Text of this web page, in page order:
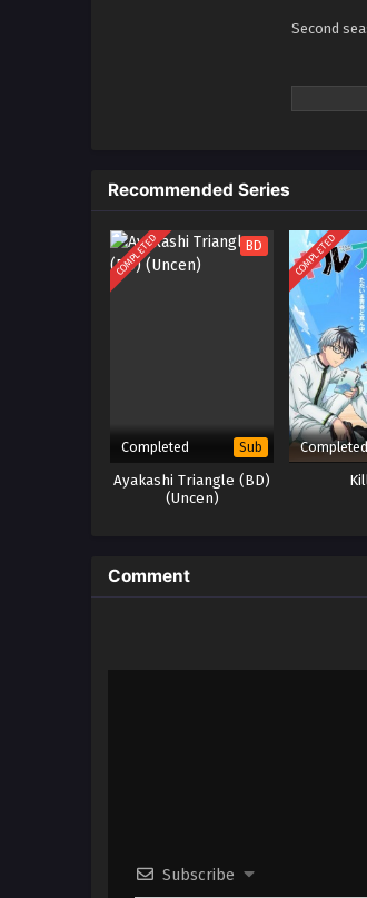
Second
Recommended Series
COMPLETED BD
Completed Sub
Ayakashi Triangle (BD)
(Uncen)
COMPLETED
Completed
Comment
Subscribe